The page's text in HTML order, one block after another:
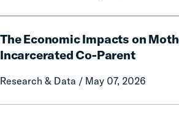
Communication
on
Misconduct
The Economic Impacts on
Incarcerated Co-Parent
Research & Data / May 07, 2026
Economic
Impacts
Mothers